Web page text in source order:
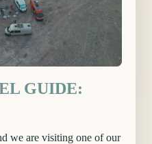
GUIDE:
we are visiting one of our